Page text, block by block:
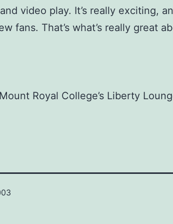
video play. It’s really exciting,
fans. That’s what’s really great
Royal College’s Liberty